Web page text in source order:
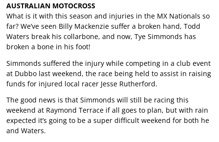
AUSTRALIAN MOTOCROSS
What is it with this season and injuries in the MX Nationals so
far? We’ve seen Billy Mackenzie suffer a broken hand, Todd
Waters break his collarbone, and now, Tye Simmonds has
broken a bone in his foot!
Simmonds suffered the injury while competing in a club event
at Dubbo last weekend, the race being held to assist in raising
funds for injured local racer Jesse Rutherford.
The good news is that Simmonds will still be racing this
weekend at Raymond Terrace if all goes to plan, but with rain
expected it’s going to be a super difficult weekend for both he
and Waters.